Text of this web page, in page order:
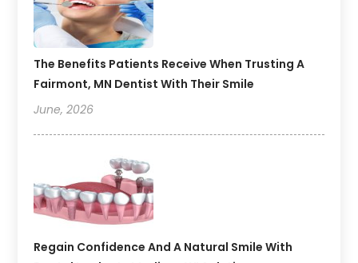
The Benefits Patients Receive When Trusting A
Fairmont, MN Dentist With Their Smile
June, 2026
Regain Confidence And A Natural Smile With